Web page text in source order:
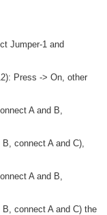
Jumper-1 and
Press -> On, other
A and B,
connect A and C),
A and B,
connect A and C) the